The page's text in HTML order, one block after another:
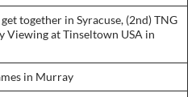
together in Syracuse, (2nd) TNG
Viewing at Tinseltown USA in
in Murray